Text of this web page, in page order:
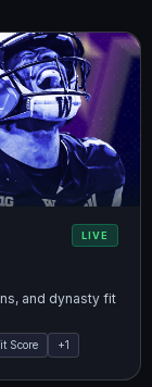
LIVE
and dynasty fit
Score +1